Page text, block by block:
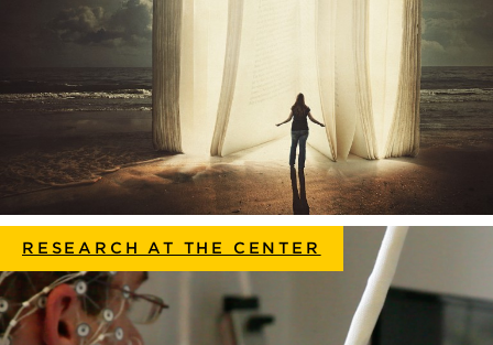
RESEARCH AT THE CENTER